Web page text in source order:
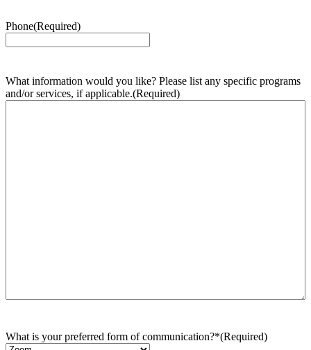
Phone(Required)
What information would you like? Please list any specific programs
and/or services, if applicable.(Required)
What is your preferred form of communication?*(Required)